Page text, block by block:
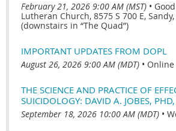
February 21, 2026 9:00 AM (MST) •
Lutheran Church, 8575 S 700 E,
(downstairs in “The Quad”)
IMPORTANT UPDATES FROM DOPL
August 26, 2026 9:00 AM (MDT) • Online
THE SCIENCE AND PRACTICE OF
SUICIDOLOGY: DAVID A. JOBES,
September 18, 2026 10:00 AM (MDT) •